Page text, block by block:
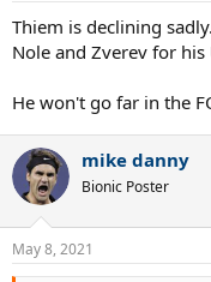
Thiem is declining
Nole and Zverev for his
He won't go far in the
mike danny
Bionic Poster
May 8, 2021